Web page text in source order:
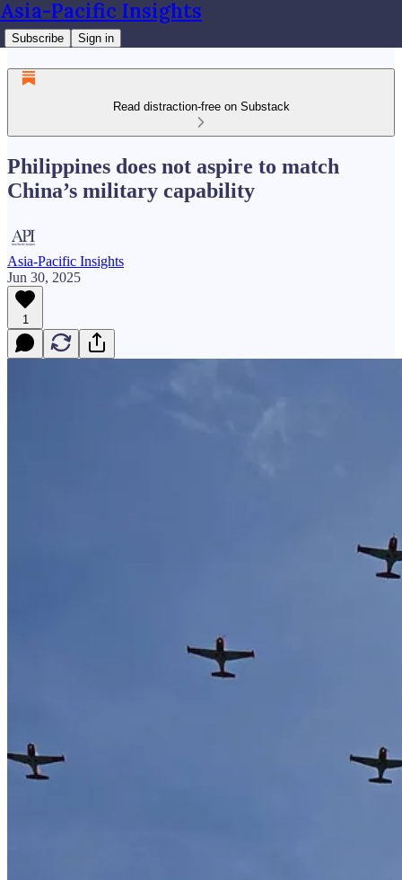
Asia-Pacific Insights
Subscribe Sign in
Read distraction-free on Substack
Philippines does not aspire to match
China’s military capability
Asia-Pacific Insights
Jun 30, 2025
1